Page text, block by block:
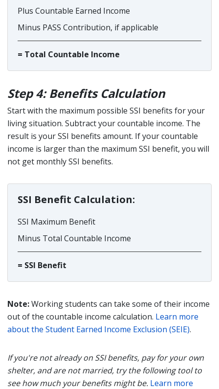
Plus Countable Earned Income
Minus PASS Contribution, if applicable
= Total Countable Income
Step 4: Benefits Calculation
Start with the maximum possible SSI benefits for your
living situation. Subtract your countable income. The
result is your SSI benefits amount. If your countable
income is larger than the maximum SSI benefit, you will
not get monthly SSI benefits.
SSI Benefit Calculation:
SSI Maximum Benefit
Minus Total Countable Income
= SSI Benefit
Note:Working students can take some of their income
out of the countable income calculation. Learn more
about the Student Earned Income Exclusion (SEIE).
If you're not already on SSI benefits, pay for your own
shelter, and are not married, try the following tool to
see how much your benefits might be. Learn more